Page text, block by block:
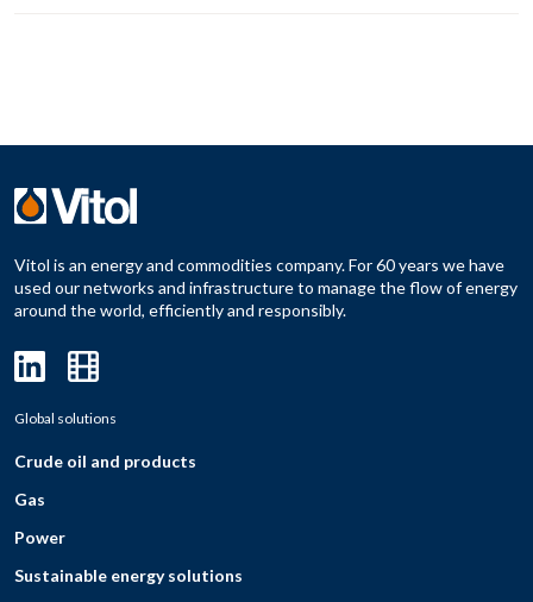
Vitol is an energy and commodities company. For 60 years we have
used our networks and infrastructure to manage the flow of energy
around the world, efficiently and responsibly.
Global solutions
Crude oil and products
Gas
Power
Sustainable energy solutions